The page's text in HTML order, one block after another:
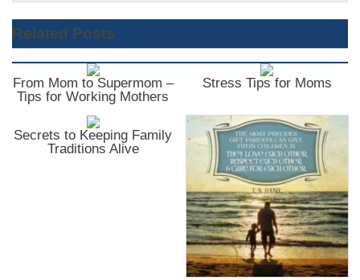
Related Posts
From Mom to Supermom –
Tips for Working Mothers
Stress Tips for Moms
Secrets to Keeping Family
Traditions Alive